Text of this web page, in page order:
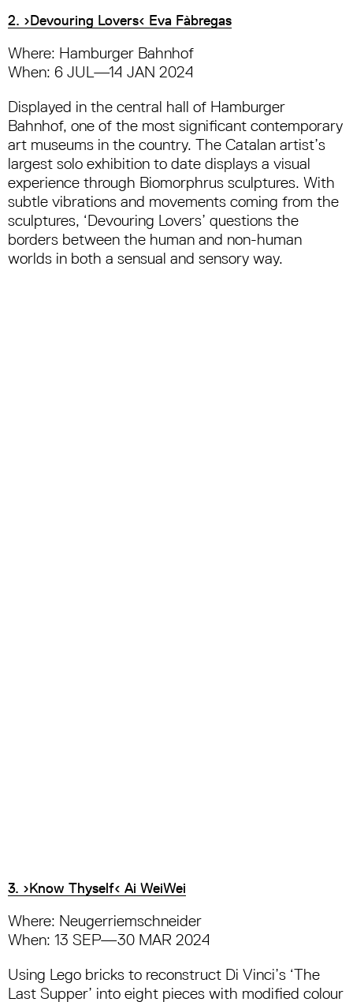
2. ›Devouring Lovers‹ Eva Fàbregas
Where: Hamburger Bahnhof
When: 6 JUL—14 JAN 2024
Displayed in the central hall of Hamburger
Bahnhof, one of the most significant contemporary
art museums in the country. The Catalan artist’s
largest solo exhibition to date displays a visual
experience through Biomorphrus sculptures. With
subtle vibrations and movements coming from the
sculptures, ‘Devouring Lovers’ questions the
borders between the human and non-human
worlds in both a sensual and sensory way.
3. ›Know Thyself‹ Ai WeiWei
Where: Neugerriemschneider
When: 13 SEP—30 MAR 2024
Using Lego bricks to reconstruct Di Vinci’s ‘The
Last Supper’ into eight pieces with modified colour